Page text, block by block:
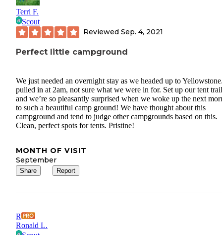
Terri F.
Scout
Reviewed Sep. 4, 2021
Perfect little campground
We just needed an overnight stay as we headed up to
pulled in at 2am, not sure what we were in for. Set up our tent
and we’re so pleasantly surprised when we woke up the next
to such a beautiful camp ground! We have thought about this
campground and tend to judge other campgrounds based on this.
Clean, perfect spots for tents. Pristine!
MONTH OF VISIT
September
Share Report
R
Ronald L.